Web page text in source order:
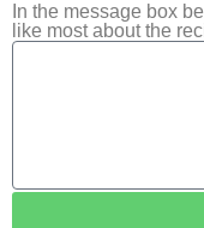
In the message box
like most about the